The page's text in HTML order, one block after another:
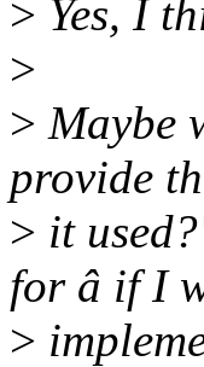
> Yes, I
>
> Maybe
provide
> it
for â if I
>